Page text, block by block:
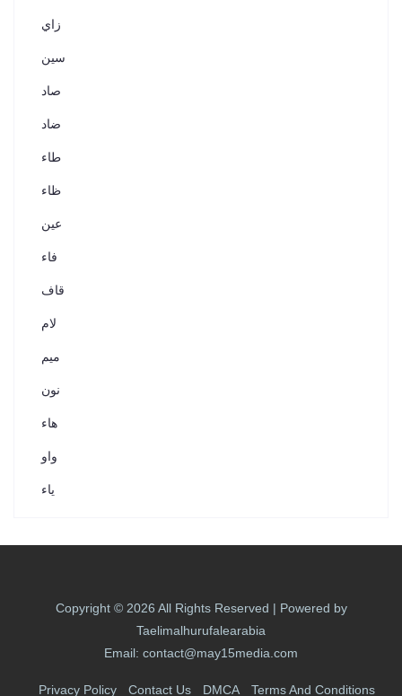
زاي
سين
صاد
ضاد
طاء
ظاء
عين
فاء
قاف
لام
ميم
نون
هاء
واو
ياء
Copyright © 2026 All Rights Reserved | Powered by
Taelimalhurufalearabia
Email: contact@may15media.com
Privacy Policy Contact Us DMCA Terms And Conditions